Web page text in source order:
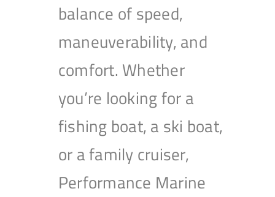
balance of speed,
maneuverability, and
comfort. Whether
you’re looking for a
fishing boat, a ski boat,
or a family cruiser,
Performance Marine